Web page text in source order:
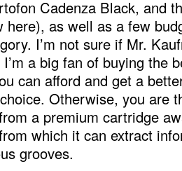
Cadenza Black, and
here), as well as a few
I’m not sure if Mr.
a big fan of buying the
can afford and get a
Otherwise, you are
a premium cartridge
which it can extract
grooves.